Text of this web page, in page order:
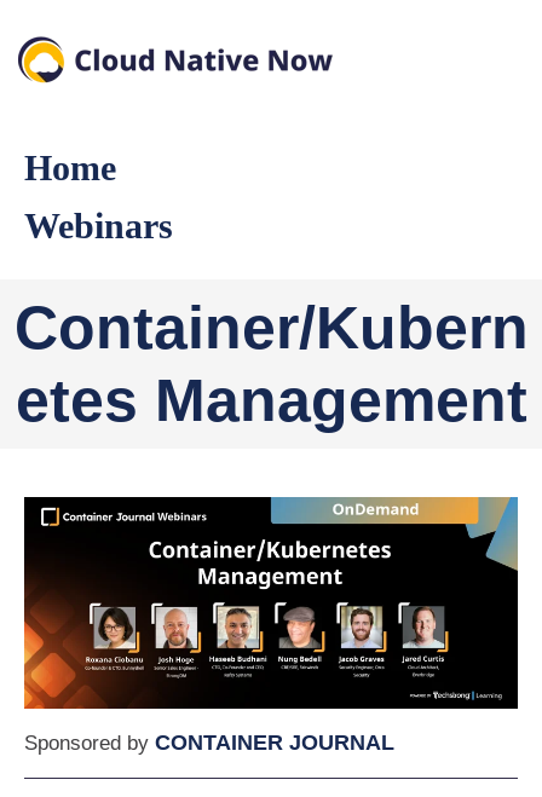
Home
Webinars
Container/Kubern
etes Management
Sponsored by CONTAINER JOURNAL